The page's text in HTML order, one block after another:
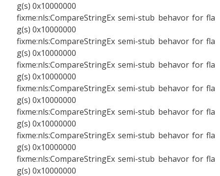
g(s) 0x10000000
fixme:nls:CompareStringEx semi-stub behavor for fla
g(s) 0x10000000
fixme:nls:CompareStringEx semi-stub behavor for fla
g(s) 0x10000000
fixme:nls:CompareStringEx semi-stub behavor for fla
g(s) 0x10000000
fixme:nls:CompareStringEx semi-stub behavor for fla
g(s) 0x10000000
fixme:nls:CompareStringEx semi-stub behavor for fla
g(s) 0x10000000
fixme:nls:CompareStringEx semi-stub behavor for fla
g(s) 0x10000000
fixme:nls:CompareStringEx semi-stub behavor for fla
g(s) 0x10000000